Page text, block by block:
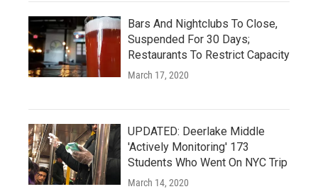
Bars And Nightclubs To Close,
Suspended For 30 Days;
Restaurants To Restrict Capacity
March 17, 2020
UPDATED: Deerlake Middle
'Actively Monitoring' 173
Students Who Went On NYC Trip
March 14, 2020